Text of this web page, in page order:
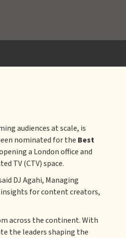
audiences at scale, is
nominated for the Best
a London office and
TV (CTV) space.
DJ Agahi, Managing
insights for content creators,
across the continent. With
the leaders shaping the